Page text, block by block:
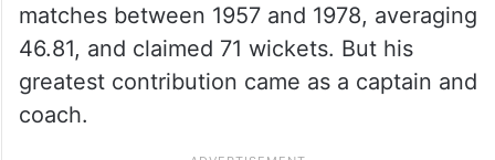
matches between 1957 and 1978, averaging
46.81, and claimed 71 wickets. But his
greatest contribution came as a captain and
coach.